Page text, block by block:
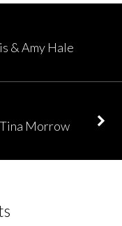
& Amy Hale
Morrow